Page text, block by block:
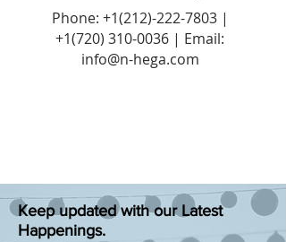
Phone: +1(212)-222-7803|
+1‪(720) 310-0036 | Email:
info@n-hega.com
Keep updated with our Latest
Happenings.